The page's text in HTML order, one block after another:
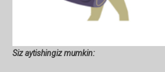
Siz aytishingiz mumkin: